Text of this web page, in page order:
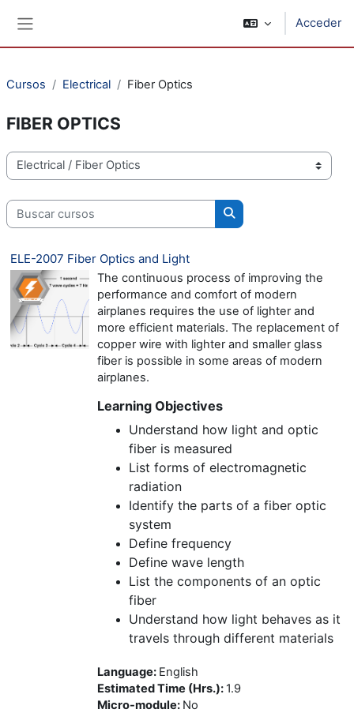
Acceder
Cursos Electrical Fiber Optics
FIBER OPTICS
Categorías
Buscar cursos
Buscar cursos
ELE-2007 Fiber Optics and Light
The continuous process of improving the
performance and comfort of modern
airplanes requires the use of lighter and
more efficient materials. The replacement of
copper wire with lighter and smaller glass
fiber is possible in some areas of modern
airplanes.
Learning Objectives
Understand how light and optic
fiber is measured
List forms of electromagnetic
radiation
Identify the parts of a fiber optic
system
Define frequency
Define wave length
List the components of an optic
fiber
Understand how light behaves as it
travels through different materials
Language: English
Estimated Time (Hrs.): 1.9
Micro-module: No